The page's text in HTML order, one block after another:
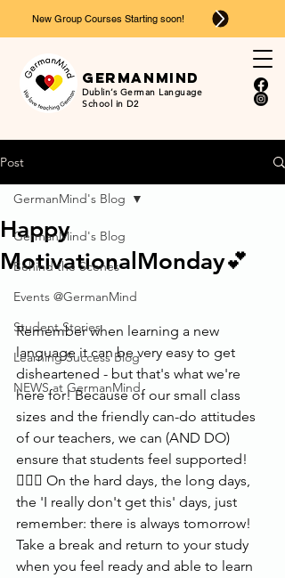
Dublin’s German Language
School in D2
Ger man mind
New Group Courses Starting soon!
Post
GermanMind's Blog
Behind the Scenes
Events @GermanMind
Student Stories
Learning Success Blog
NEWS at GermanMind
GermanMind's Blog
Happy
MotivationalMonday💕
Remember when learning a new
language it can be very easy to get
disheartened - but that's what we're
here for! Because of our small class
sizes and the friendly can-do attitudes
of our teachers, we can (AND DO)
ensure that students feel supported!
🙋🏼‍♀️ On the hard days, the long days,
the 'I really don't get this' days, just
remember: there is always tomorrow!
Take a break and return to your study
when you feel ready and able to learn